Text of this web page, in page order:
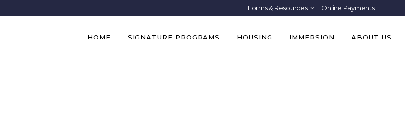
Forms & Resources Online Payments
HOME SIGNATURE PROGRAMS HOUSING IMMERSION ABOUT US